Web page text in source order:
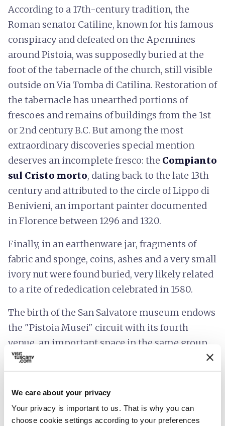
We care about your privacy
Your privacy is important to us. That is why you can
choose cookie settings according to your preferences
According to a 17th-century tradition, the
Roman senator Catiline, known for his famous
conspiracy and defeated on the Apennines
around Pistoia, was supposedly buried at the
foot of the tabernacle of the church, still visible
outside on Via Tomba di Catilina. Restoration of
the tabernacle has unearthed portions of
frescoes and remains of buildings from the 1st
or 2nd century B.C. But among the most
extraordinary discoveries special mention
deserves an incomplete fresco: the Compianto
sul Cristo morto, dating back to the late 13th
century and attributed to the circle of Lippo di
Benivieni, an important painter documented
in Florence between 1296 and 1320.
Finally, in an earthenware jar, fragments of
fabric and sponge, coins, ashes and a very small
ivory nut were found buried, very likely related
to a rite of rededication celebrated in 1580.
The birth of the San Salvatore museum endows
the "Pistoia Musei" circuit with its fourth
venue, an important space in the same group
as Palazzo Buontalenti, Palazzo de' Rossi and
Antico Palazzo dei Vescovi.
Accessibility information: